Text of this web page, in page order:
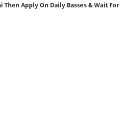
Then Apply On Daily Basses & Wait For